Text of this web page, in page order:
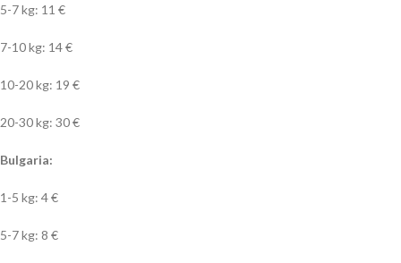
5-7 kg: 11 €
7-10 kg: 14 €
10-20 kg: 19 €
20-30 kg: 30 €
Bulgaria:
1-5 kg: 4 €
5-7 kg: 8 €